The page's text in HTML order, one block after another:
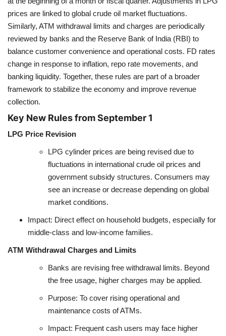
prices are linked to global crude oil market fluctuations.
Similarly, ATM withdrawal limits and charges are periodically
reviewed by banks and the Reserve Bank of India (RBI) to
balance customer convenience and operational costs. FD rates
change in response to inflation, repo rate movements, and
banking liquidity. Together, these rules are part of a broader
framework to stabilize the economy and improve revenue
collection.
Key New Rules from September 1
LPG Price Revision
LPG cylinder prices are being revised due to
fluctuations in international crude oil prices and
government subsidy structures. Consumers may
see an increase or decrease depending on global
market conditions.
Impact: Direct effect on household budgets, especially for
middle-class and low-income families.
ATM Withdrawal Charges and Limits
Banks are revising free withdrawal limits. Beyond
the free usage, higher charges may be applied.
Purpose: To cover rising operational and
maintenance costs of ATMs.
Impact: Frequent cash users may face higher